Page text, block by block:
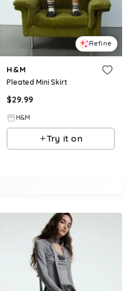
Refine
H&M
Pleated Mini Skirt
$29.99
H&M
Try it on